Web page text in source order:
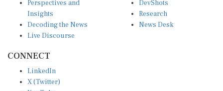
Insights
Decoding the News
Live Discourse
Research
News Desk
X (Twitter)
YouTube